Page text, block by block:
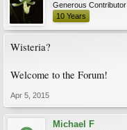
Generous Contributor
10 Years
Wisteria?
Welcome to the Forum!
Apr 5, 2015
Michael F